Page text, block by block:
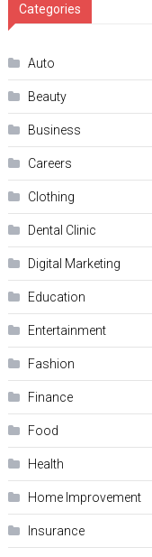
Categories
Auto
Beauty
Business
Careers
Clothing
Dental Clinic
Digital Marketing
Education
Entertainment
Fashion
Finance
Food
Health
Home Improvement
Insurance